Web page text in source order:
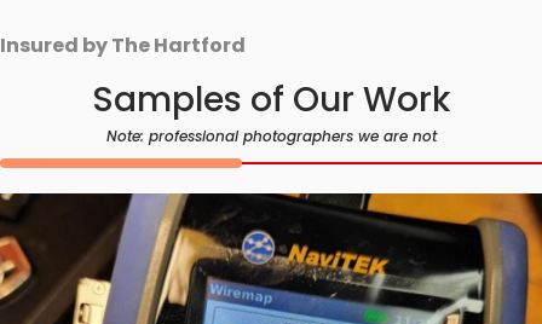
Insured by The Hartford
Samples of Our Work
Note: professional photographers we are not